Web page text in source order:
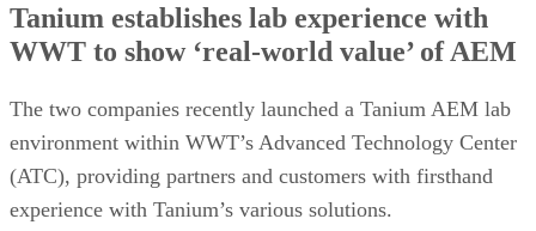
Tanium establishes lab experience with
WWT to show ‘real-world value’ of AEM
The two companies recently launched a Tanium AEM lab
environment within WWT’s Advanced Technology Center
(ATC), providing partners and customers with firsthand
experience with Tanium’s various solutions.